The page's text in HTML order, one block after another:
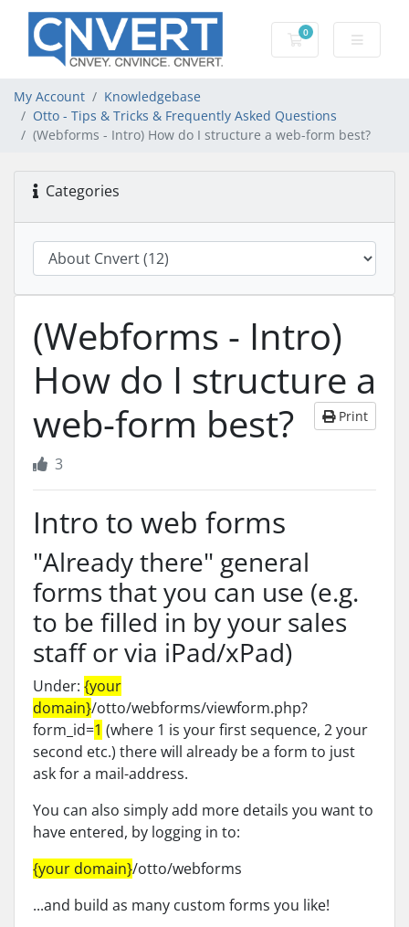
0
Shopping Cart
My Account
Knowledgebase
Otto - Tips & Tricks & Frequently Asked Questions
(Webforms - Intro) How do I structure a web-form best?
Categories
(Webforms - Intro)
How do I structure a
web-form best?
Print
3
Intro to web forms
"Already there" general
forms that you can use (e.g.
to be filled in by your sales
staff or via iPad/xPad)
Under: {your
domain}/otto/webforms/viewform.php?
form_id=1 (where 1 is your first sequence, 2 your
second etc.) there will already be a form to just
ask for a mail-address.
You can also simply add more details you want to
have entered, by logging in to:
{your domain}/otto/webforms
...and build as many custom forms you like!